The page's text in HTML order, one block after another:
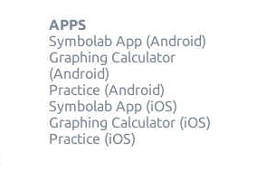
APPS
Symbolab App (Android)
Graphing Calculator
(Android)
Practice (Android)
Symbolab App (iOS)
Graphing Calculator (iOS)
Practice (iOS)